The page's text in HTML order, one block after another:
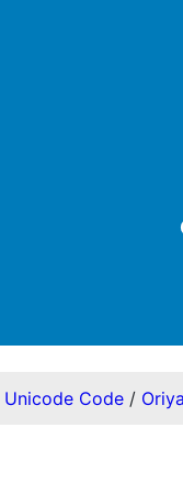
Unicode Code/